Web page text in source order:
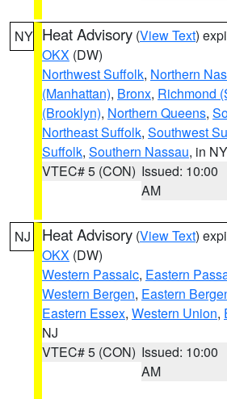
NY Heat Advisory (View Text)
OKX (DW)
Northwest Suffolk, Northern
(Manhattan), Bronx, Richmond
(Brooklyn), Northern Queens,
Northeast Suffolk, Southwest
Suffolk, Southern Nassau, in NY
VTEC# 5 (CON) Issued: 10:00
AM
NJ Heat Advisory (View Text)
OKX (DW)
Western Passaic, Eastern
Western Bergen, Eastern
Eastern Essex, Western Union,
NJ
VTEC# 5 (CON) Issued: 10:00
AM